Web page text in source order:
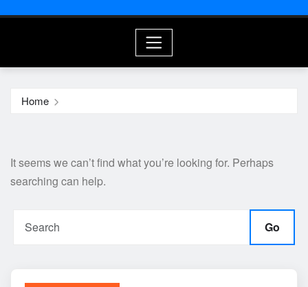
Home
It seems we can’t find what you’re looking for. Perhaps
searching can help.
Go